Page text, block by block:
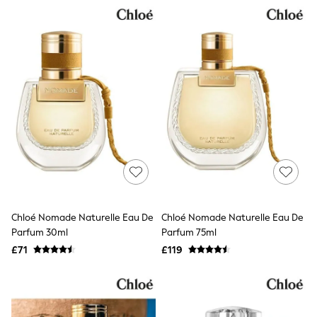
Friends Like These
Love & Roses
Tops
New In Tops & T-Shirts
Blouses
Shirts
T-Shirts
Vest Tops
Short Sleeve Tops
Sleeveless Tops
Polka Dot
Halterneck Tops
Linen
Love & Roses
Lipsy
Chloé Nomade Naturelle Eau De
Parfum 30ml
£71
Chloé Nomade Naturelle Eau De
Parfum 75ml
£119